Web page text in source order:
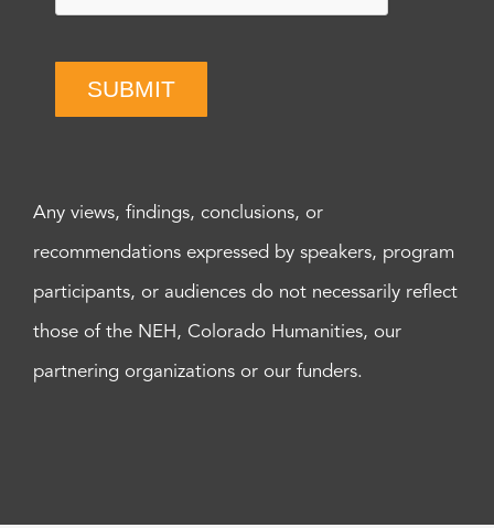
SUBMIT
Any views, findings, conclusions, or
recommendations expressed by speakers, program
participants, or audiences do not necessarily reflect
those of the NEH, Colorado Humanities, our
partnering organizations or our funders.